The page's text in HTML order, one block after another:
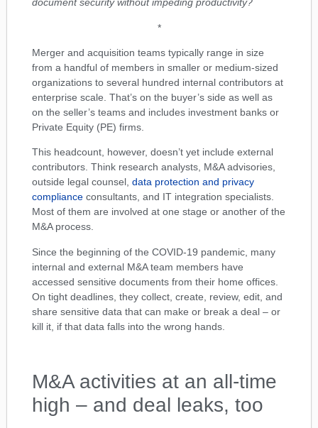
document security without impeding productivity?
*
Merger and acquisition teams typically range in size
from a handful of members in smaller or medium-sized
organizations to several hundred internal contributors at
enterprise scale. That’s on the buyer’s side as well as
on the seller’s teams and includes investment banks or
Private Equity (PE) firms.
This headcount, however, doesn’t yet include external
contributors. Think research analysts, M&A advisories,
outside legal counsel, data protection and privacy
compliance consultants, and IT integration specialists.
Most of them are involved at one stage or another of the
M&A process.
Since the beginning of the COVID-19 pandemic, many
internal and external M&A team members have
accessed sensitive documents from their home offices.
On tight deadlines, they collect, create, review, edit, and
share sensitive data that can make or break a deal – or
kill it, if that data falls into the wrong hands.
M&A activities at an all-time
high – and deal leaks, too